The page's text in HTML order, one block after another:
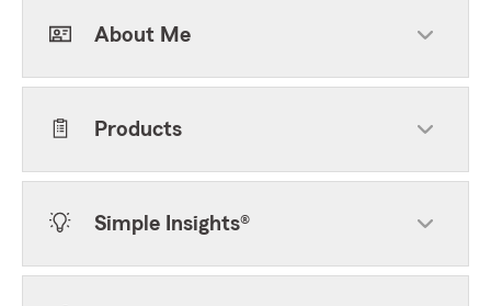
About Me
Products
Simple Insights®